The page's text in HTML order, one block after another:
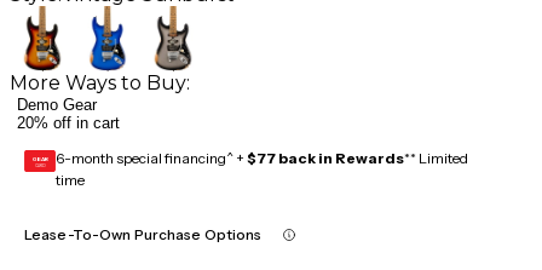
More Ways to Buy:
Demo Gear
20% off in cart
GEAR
CARD 6-month special financing^ + $77 back in Rewards** Limited
time
Lease-To-Own Purchase Options